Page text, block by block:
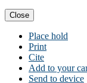
Close
Place hold
Print
Cite
Add to your
Send to device